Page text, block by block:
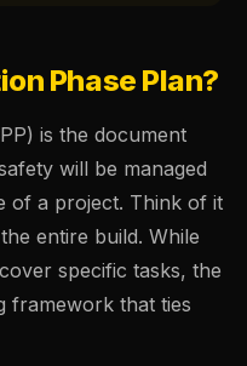
Phase Plan?
is the document
will be managed
of a project. Think of it
entire build. While
cover specific tasks, the
framework that ties